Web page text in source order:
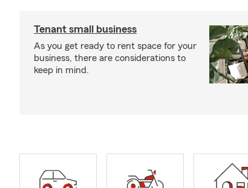
Tenant small business
As you get ready to rent space for your
business, there are considerations to
keep in mind.